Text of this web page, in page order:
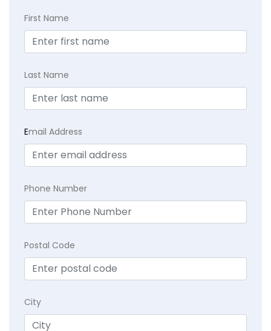
First Name
Last Name
Email Address
Phone Number
Postal Code
City